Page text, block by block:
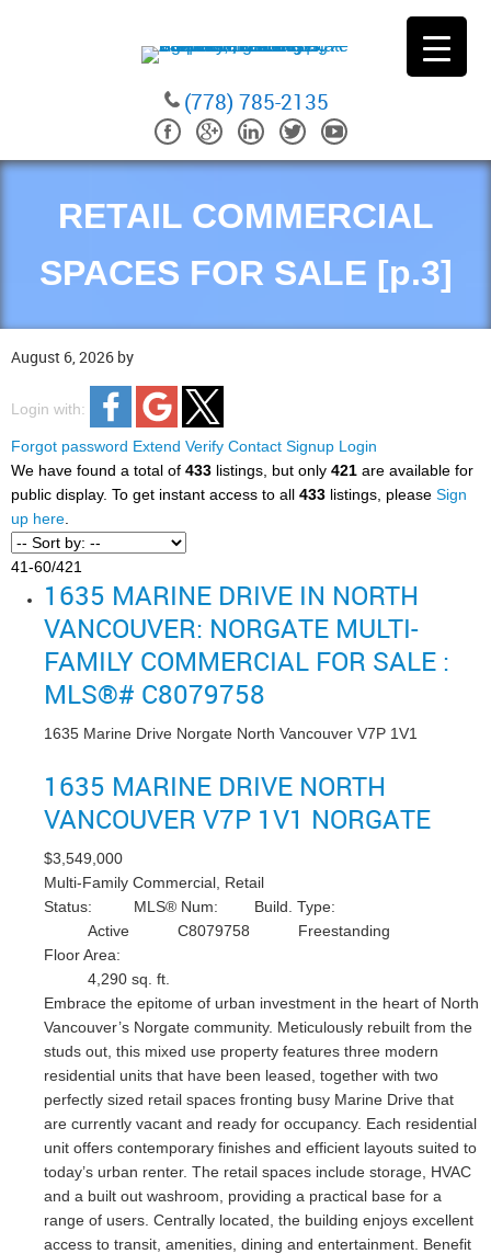
(778) 785-2135
RETAIL COMMERCIAL
SPACES FOR SALE [p.3]
August 6, 2026 by
Login with:
Forgot password Extend Verify Contact Signup Login
We have found a total of 433 listings, but only 421 are available for
public display. To get instant access to all 433 listings, please Sign
up here
41-60/421
1635 MARINE DRIVE IN NORTH
VANCOUVER: NORGATE MULTI-
FAMILY COMMERCIAL FOR SALE :
MLS®# C8079758
1635 Marine Drive Norgate North Vancouver V7P 1V1
1635 MARINE DRIVE NORTH
VANCOUVER V7P 1V1 NORGATE
$3,549,000
Multi-Family Commercial, Retail
Status:
Active
MLS® Num:
C8079758
Build. Type:
Freestanding
Floor Area:
4,290 sq. ft.
Embrace the epitome of urban investment in the heart of North
Vancouver’s Norgate community. Meticulously rebuilt from the
studs out, this mixed use property features three modern
residential units that have been leased, together with two
perfectly sized retail spaces fronting busy Marine Drive that
are currently vacant and ready for occupancy. Each residential
unit offers contemporary finishes and efficient layouts suited to
today’s urban renter. The retail spaces include storage, HVAC
and a built out washroom, providing a practical base for a
range of users. Centrally located, the building enjoys excellent
access to transit, amenities, dining and entertainment. Benefit